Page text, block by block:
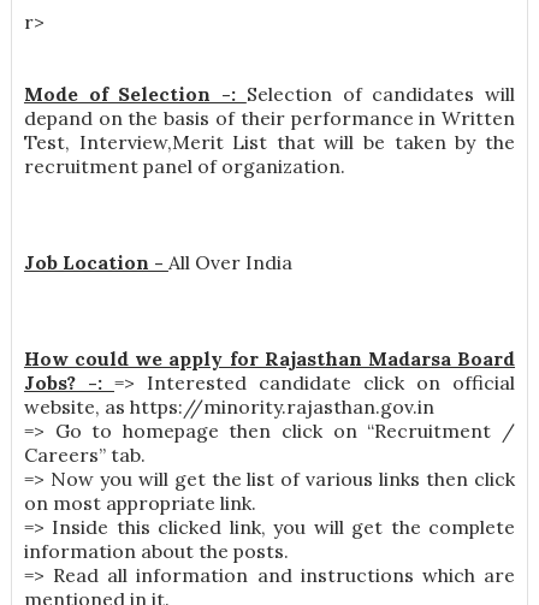
r>
Mode of Selection -: Selection of candidates will
depand on the basis of their performance in Written
Test, Interview,Merit List that will be taken by the
recruitment panel of organization.
Job Location - All Over India
How could we apply for Rajasthan Madarsa Board
Jobs? -: => Interested candidate click on official
website, as https://minority.rajasthan.gov.in
=> Go to homepage then click on “Recruitment /
Careers” tab.
=> Now you will get the list of various links then click
on most appropriate link.
=> Inside this clicked link, you will get the complete
information about the posts.
=> Read all information and instructions which are
mentioned in it.